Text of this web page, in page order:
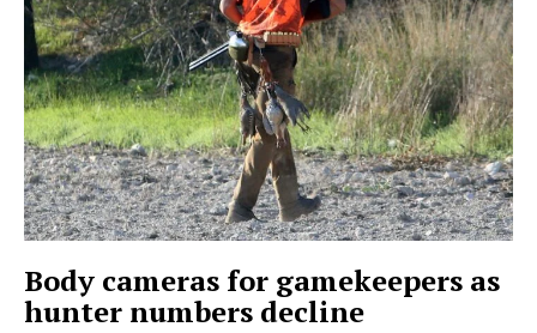
Body cameras for gamekeepers as
hunter numbers decline